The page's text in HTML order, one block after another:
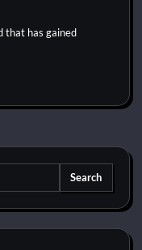
that has gained